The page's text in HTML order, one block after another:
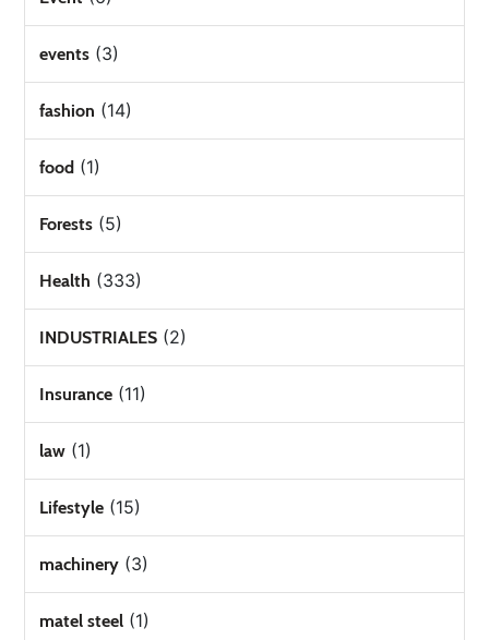
events (3)
fashion (14)
food (1)
Forests (5)
Health (333)
INDUSTRIALES (2)
Insurance (11)
law (1)
Lifestyle (15)
machinery (3)
matel steel (1)